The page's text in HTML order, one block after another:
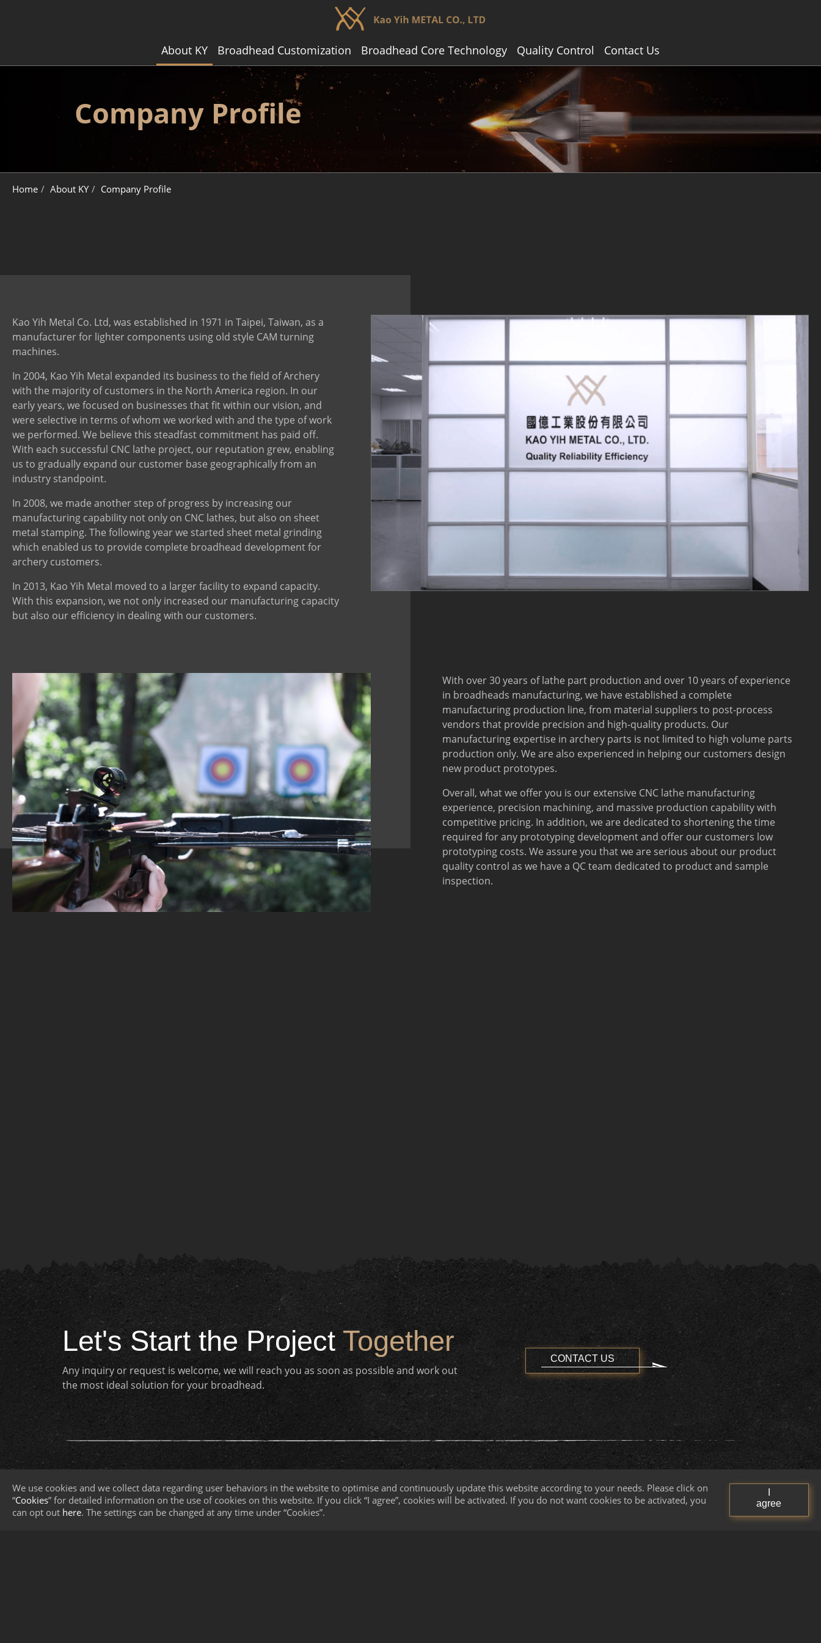
About KY Broadhead Customization Broadhead Core Technology Quality Control Contact Us
Company Profile
Home About KY Company Profile
Kao Yih Metal Co. Ltd, was established in 1971 in Taipei, Taiwan, as a
manufacturer for lighter components using old style CAM turning
machines.
In 2004, Kao Yih Metal expanded its business to the field of Archery
with the majority of customers in the North America region. In our
early years, we focused on businesses that fit within our vision, and
were selective in terms of whom we worked with and the type of work
we performed. We believe this steadfast commitment has paid off.
With each successful CNC lathe project, our reputation grew, enabling
us to gradually expand our customer base geographically from an
industry standpoint.
In 2008, we made another step of progress by increasing our
manufacturing capability not only on CNC lathes, but also on sheet
metal stamping. The following year we started sheet metal grinding
which enabled us to provide complete broadhead development for
archery customers.
In 2013, Kao Yih Metal moved to a larger facility to expand capacity.
With this expansion, we not only increased our manufacturing capacity
but also our efficiency in dealing with our customers.
With over 30 years of lathe part production and over 10 years of experience
in broadheads manufacturing, we have established a complete
manufacturing production line, from material suppliers to post-process
vendors that provide precision and high-quality products. Our
manufacturing expertise in archery parts is not limited to high volume parts
production only. We are also experienced in helping our customers design
new product prototypes.
Overall, what we offer you is our extensive CNC lathe manufacturing
experience, precision machining, and massive production capability with
competitive pricing. In addition, we are dedicated to shortening the time
required for any prototyping development and offer our customers low
prototyping costs. We assure you that we are serious about our product
quality control as we have a QC team dedicated to product and sample
inspection.
Let's Start the ProjectTogether
Any inquiry or request is welcome, we will reach you as soon as possible and work out
the most ideal solution for your broadhead.
CONTACT US
Broadhead Customization
We use cookies and we collect data regarding user behaviors in the website to optimise and continuously update this website according to your needs. Please click on
“Cookies” for detailed information on the use of cookies on this website. If you click “I agree”, cookies will be activated. If you do not want cookies to be activated, you
can opt out here. The settings can be changed at any time under “Cookies”.
agree